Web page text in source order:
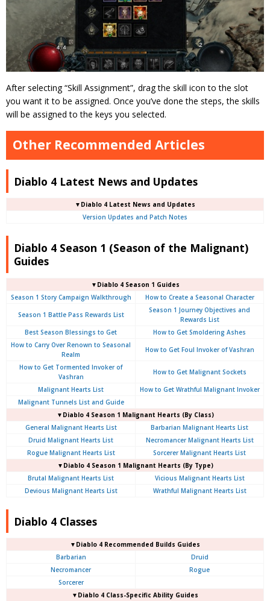
After selecting “Skill Assignment”, drag the skill icon to the slot
you want it to be assigned. Once you’ve done the steps, the skills
will be assigned to the keys you selected.
Other Recommended Articles
Diablo 4 Latest News and Updates
▼Diablo 4 Latest News and Updates
Version Updates and Patch Notes
Diablo 4 Season 1 (Season of the Malignant)
Guides
▼Diablo 4 Season 1 Guides
Season 1 Story Campaign Walkthrough
How to Create a Seasonal Character
Season 1 Battle Pass Rewards List
Season 1 Journey Objectives and
Rewards List
Best Season Blessings to Get
How to Get Smoldering Ashes
How to Carry Over Renown to Seasonal
Realm
How to Get Foul Invoker of Vashran
How to Get Tormented Invoker of
Vashran
How to Get Malignant Sockets
Malignant Hearts List
How to Get Wrathful Malignant Invoker
Malignant Tunnels List and Guide
▼Diablo 4 Season 1 Malignant Hearts (By Class)
General Malignant Hearts List
Barbarian Malignant Hearts List
Druid Malignant Hearts List
Necromancer Malignant Hearts List
Rogue Malignant Hearts List
Sorcerer Malignant Hearts List
▼Diablo 4 Season 1 Malignant Hearts (By Type)
Brutal Malignant Hearts List
Vicious Malignant Hearts List
Devious Malignant Hearts List
Wrathful Malignant Hearts List
Diablo 4 Classes
▼Diablo 4 Recommended Builds Guides
Barbarian
Druid
Necromancer
Rogue
Sorcerer
▼Diablo 4 Class-Specific Ability Guides